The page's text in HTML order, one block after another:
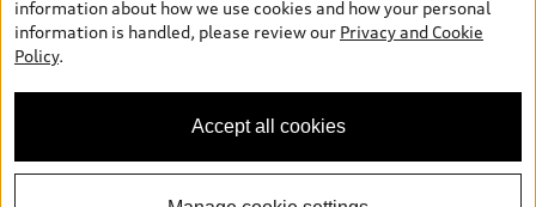
the general vehicle information pages, models are shown for
illustration purposes only and may include features that are not
available on the Canadian model. While efforts are made to
ensure accuracy, as errors may occur or availability may change,
specifications. All rights reserved. Audi AG trademarks are used
under license.
information about how we use cookies and how your personal
information is handled, please review our Privacy and Cookie
Policy.
Accept all cookies